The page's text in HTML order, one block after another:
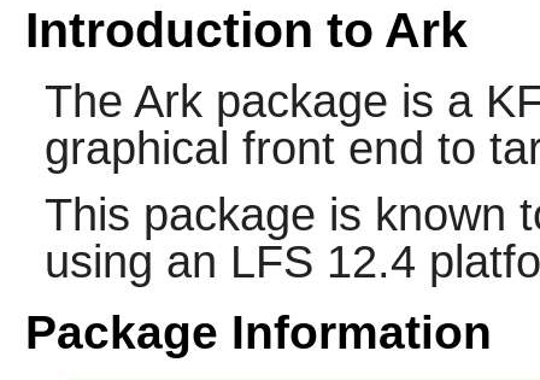
Introduction to Ark
The Arkpackage is a
graphical front end to
This package is known
using an LFS 12.4
Package Information